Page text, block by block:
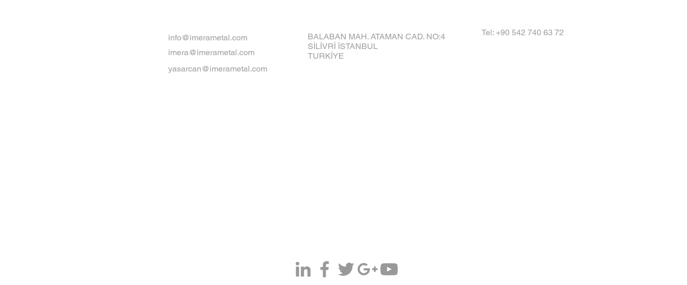
info@imerametal.com
imera@imerametal.com
BALABAN MAH. ATAMAN CAD. NO:4
SİLİVRİ İSTANBUL
TURKİYE
Tel: +90 542 740 63 72
yasarcan@imerametal.com